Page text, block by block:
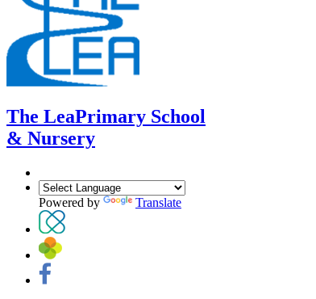
The LeaPrimary School
& Nursery
Powered by Translate